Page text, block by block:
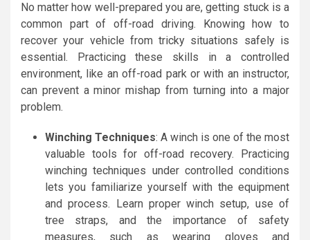
No matter how well-prepared you are, getting stuck is a
common part of off-road driving. Knowing how to
recover your vehicle from tricky situations safely is
essential. Practicing these skills in a controlled
environment, like an off-road park or with an instructor,
can prevent a minor mishap from turning into a major
problem.
Winching Techniques: A winch is one of the most
valuable tools for off-road recovery. Practicing
winching techniques under controlled conditions
lets you familiarize yourself with the equipment
and process. Learn proper winch setup, use of
tree straps, and the importance of safety
measures, such as wearing gloves and